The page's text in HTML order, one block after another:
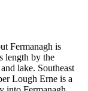
Fermanagh is
length by the
lake. Southeast
Lough Erne is a